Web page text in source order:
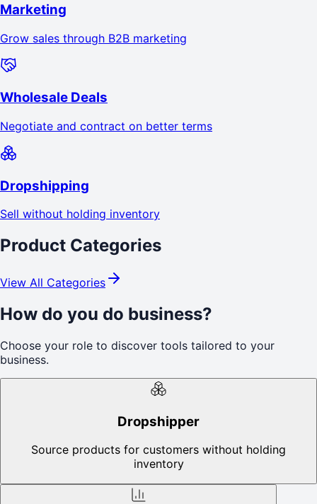
Marketing
Grow sales through B2B marketing
Wholesale Deals
Negotiate and contract on better terms
Dropshipping
Sell without holding inventory
Product Categories
View All Categories
How do you do business?
Choose your role to discover tools tailored to your
business.
Dropshipper
Source products for customers without holding
inventory